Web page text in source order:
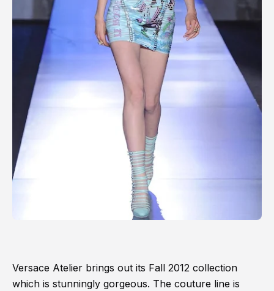
Versace Atelier brings out its Fall 2012 collection
which is stunningly gorgeous. The couture line is